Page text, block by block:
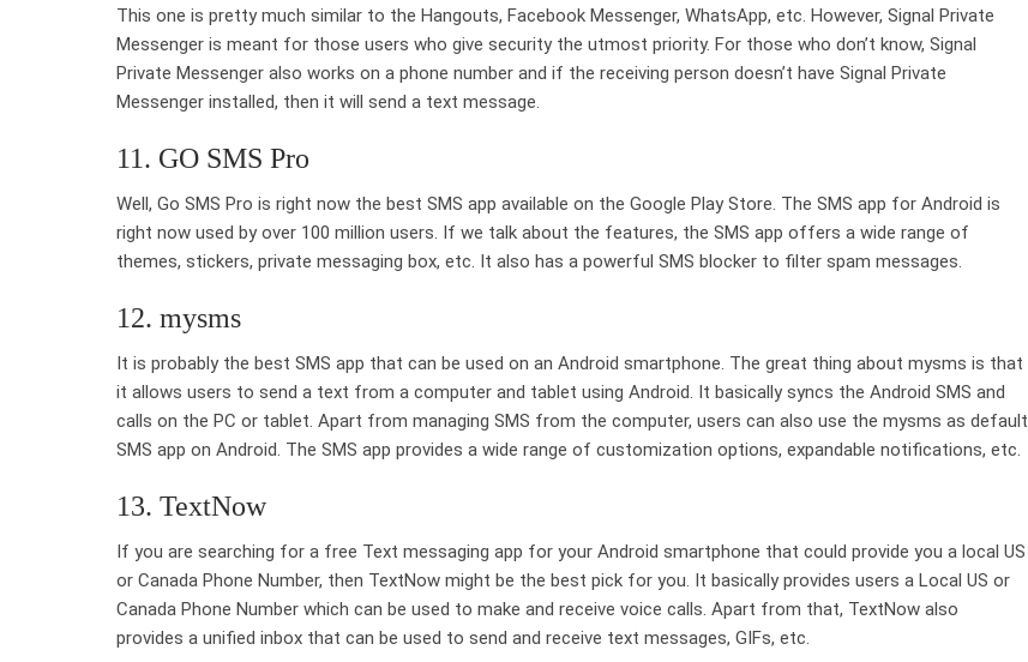
This one is pretty much similar to the Hangouts, Facebook Messenger, WhatsApp, etc. However, Signal Private
Messenger is meant for those users who give security the utmost priority. For those who don’t know, Signal
Private Messenger also works on a phone number and if the receiving person doesn’t have Signal Private
Messenger installed, then it will send a text message.
11. GO SMS Pro
Well, Go SMS Pro is right now the best SMS app available on the Google Play Store. The SMS app for Android is
right now used by over 100 million users. If we talk about the features, the SMS app offers a wide range of
themes, stickers, private messaging box, etc. It also has a powerful SMS blocker to filter spam messages.
12. mysms
It is probably the best SMS app that can be used on an Android smartphone. The great thing about mysms is that
it allows users to send a text from a computer and tablet using Android. It basically syncs the Android SMS and
calls on the PC or tablet. Apart from managing SMS from the computer, users can also use the mysms as default
SMS app on Android. The SMS app provides a wide range of customization options, expandable notifications, etc.
13. TextNow
If you are searching for a free Text messaging app for your Android smartphone that could provide you a local US
or Canada Phone Number, then TextNow might be the best pick for you. It basically provides users a Local US or
Canada Phone Number which can be used to make and receive voice calls. Apart from that, TextNow also
provides a unified inbox that can be used to send and receive text messages, GIFs, etc.